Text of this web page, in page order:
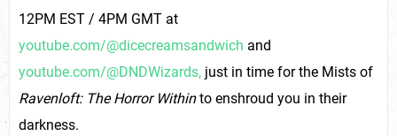
12PM EST / 4PM GMT at
youtube.com/@dicecreamsandwich and
youtube.com/@DNDWizards, just in time for the Mists of
Ravenloft: The Horror Withinto enshroud you in their
darkness.